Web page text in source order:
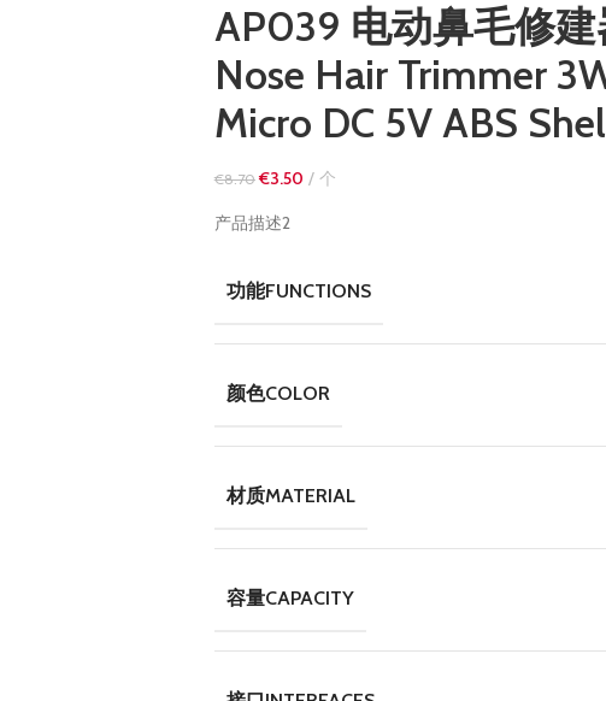
AP039 电动鼻毛修建
Nose Hair Trimmer
Micro DC 5V ABS
€8.70 €3.50 个
产品描述2
功能FUNCTIONS
颜色COLOR
材质MATERIAL
容量CAPACITY